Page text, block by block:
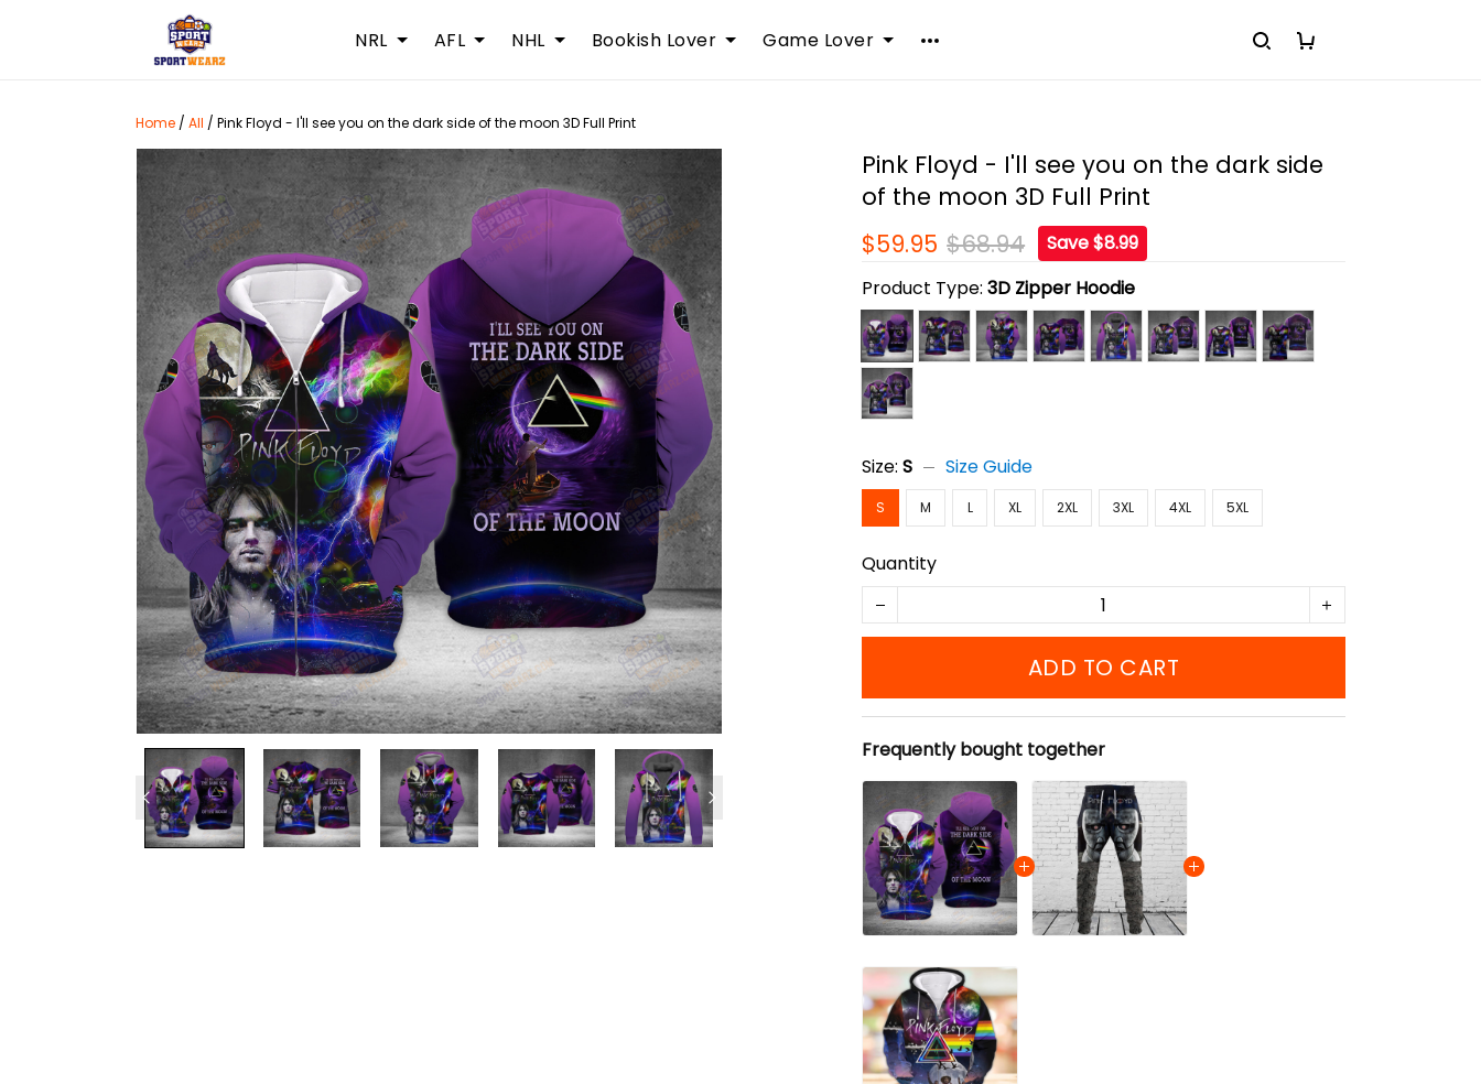
NRL AFL NHL Bookish Lover Game Lover
Home / All / Pink Floyd - I'll see you on the dark side of the moon 3D Full Print
Pink Floyd - I'll see you on the dark side
of the moon 3D Full Print
$59.95 $68.94
Save $8.99
Product Type:3D Zipper Hoodie
Size:S Size Guide
S M L XL 2XL 3XL 4XL 5XL
Quantity
ADD TO CART
Frequently bought together